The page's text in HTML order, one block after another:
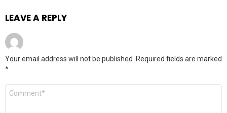
LEAVE A REPLY
Your email address will not be published.
Required fields are marked
*
Comment